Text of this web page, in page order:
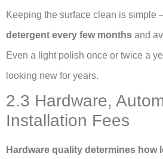
Keeping the surface clean is simple
detergent every few months and
Even a light polish once or twice a
looking new for years.
2.3 Hardware,
Installation Fees
Hardware quality determines how